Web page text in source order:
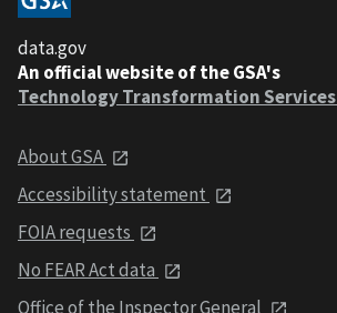
data.gov
An official website of the GSA's
Technology Transformation Services
About GSA
Accessibility statement
FOIA requests
No FEAR Act data
Office of the Inspector General